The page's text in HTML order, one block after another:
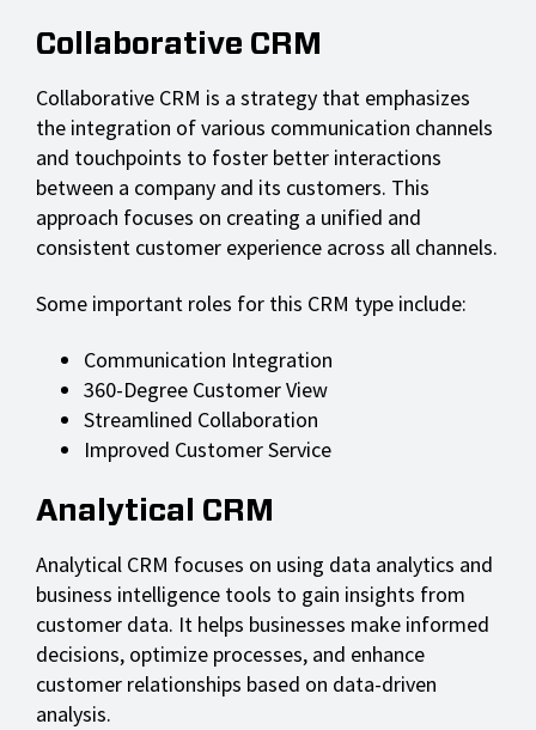
Collaborative CRM
Collaborative CRM is a strategy that emphasizes
the integration of various communication channels
and touchpoints to foster better interactions
between a company and its customers. This
approach focuses on creating a unified and
consistent customer experience across all channels.
Some important roles for this CRM type include:
Communication Integration
360-Degree Customer View
Streamlined Collaboration
Improved Customer Service
Analytical CRM
Analytical CRM focuses on using data analytics and
business intelligence tools to gain insights from
customer data. It helps businesses make informed
decisions, optimize processes, and enhance
customer relationships based on data-driven
analysis.